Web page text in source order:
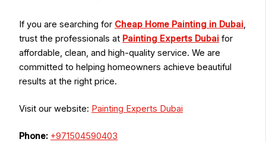
If you are searching for Cheap Home Painting in Dubai,
trust the professionals at Painting Experts Dubai for
affordable, clean, and high-quality service. We are
committed to helping homeowners achieve beautiful
results at the right price.
Visit our website: Painting Experts Dubai
Phone: +971504590403